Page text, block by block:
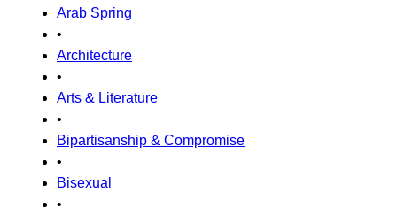
Arab Spring
•
Architecture
•
Arts & Literature
•
Bipartisanship & Compromise
•
Bisexual
•